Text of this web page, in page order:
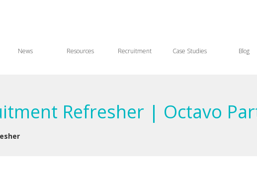
News Resources Recruitment Case Studies Blog
Refresher | Octavo